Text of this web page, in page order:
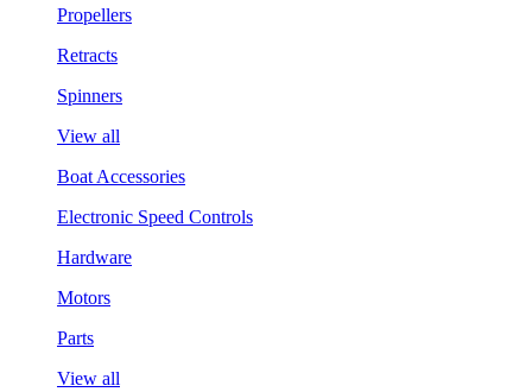
Propellers
Retracts
Spinners
View all
Boat Accessories
Electronic Speed Controls
Hardware
Motors
Parts
View all